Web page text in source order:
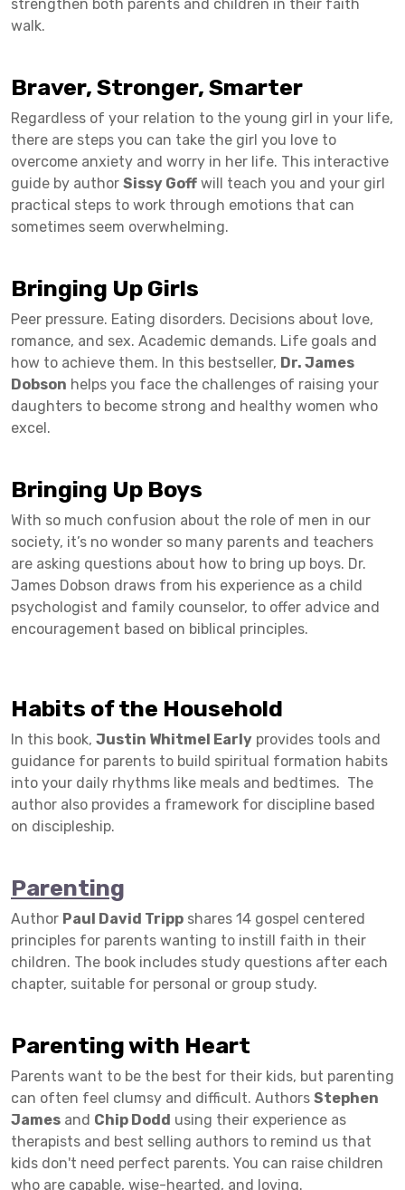
strengthen both parents and children in their faith
walk.
Braver, Stronger, Smarter
Regardless of your relation to the young girl in your life,
there are steps you can take the girl you love to
overcome anxiety and worry in her life. This interactive
guide by author Sissy Goff will teach you and your girl
practical steps to work through emotions that can
sometimes seem overwhelming.
Bringing Up Girls
Peer pressure. Eating disorders. Decisions about love,
romance, and sex. Academic demands. Life goals and
how to achieve them. In this bestseller, Dr. James
Dobson helps you face the challenges of raising your
daughters to become strong and healthy women who
excel.
Bringing Up Boys
With so much confusion about the role of men in our
society, it’s no wonder so many parents and teachers
are asking questions about how to bring up boys. Dr.
James Dobson draws from his experience as a child
psychologist and family counselor, to offer advice and
encouragement based on biblical principles.
Habits of the Household
In this book, Justin Whitmel Early provides tools and
guidance for parents to build spiritual formation habits
into your daily rhythms like meals and bedtimes. The
author also provides a framework for discipline based
on discipleship.
Parenting
Author Paul David Tripp shares 14 gospel centered
principles for parents wanting to instill faith in their
children. The book includes study questions after each
chapter, suitable for personal or group study.
Parenting with Heart
Parents want to be the best for their kids, but parenting
can often feel clumsy and difficult. Authors Stephen
James and Chip Dodd using their experience as
therapists and best selling authors to remind us that
kids don't need perfect parents. You can raise children
who are capable, wise-hearted, and loving.